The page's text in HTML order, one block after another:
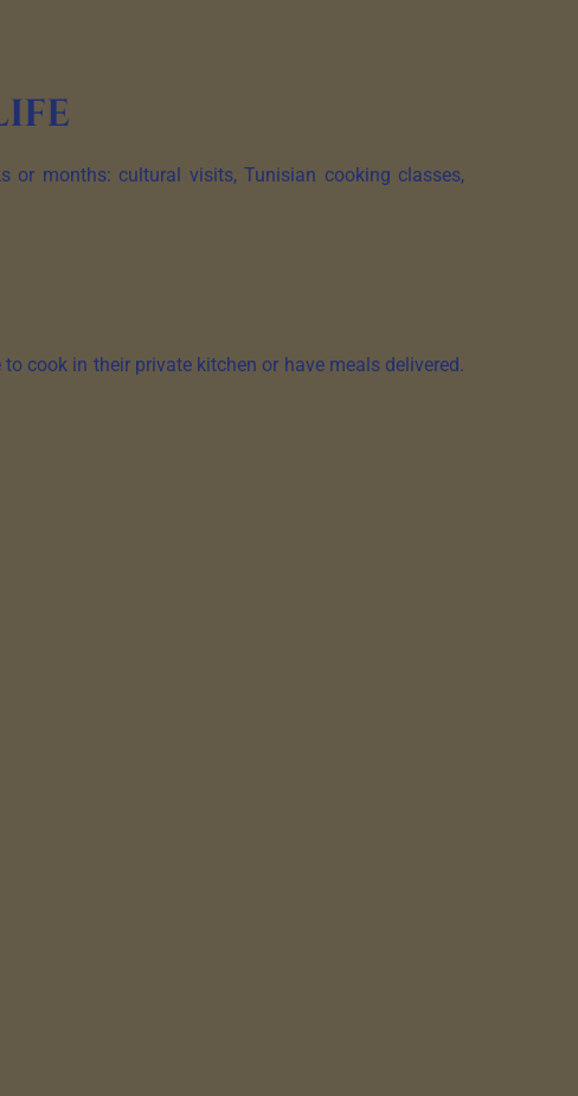
months: cultural visits, Tunisian cooking classes,
cook in their private kitchen or have meals delivered.